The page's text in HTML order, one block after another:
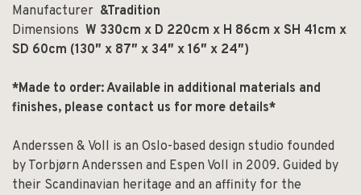
Manufacturer &Tradition
Dimensions W 330cm x D 220cm x H 86cm x SH 41cm x
SD 60cm (130″ x 87″ x 34″ x 16″ x 24″)
*Made to order: Available in additional materials and
finishes, please contact us for more details*
Anderssen & Voll is an Oslo-based design studio founded
by Torbjørn Anderssen and Espen Voll in 2009. Guided by
their Scandinavian heritage and an affinity for the